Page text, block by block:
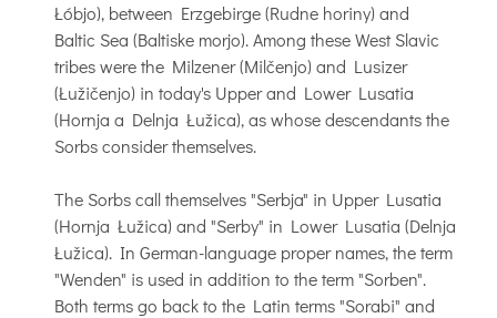
Łóbjo), between Erzgebirge (Rudne horiny) and
Baltic Sea (Baltiske morjo). Among these West Slavic
tribes were the Milzener (Milčenjo) and Lusizer
(Łužičenjo) in today's Upper and Lower Lusatia
(Hornja a Delnja Łužica), as whose descendants the
Sorbs consider themselves.
The Sorbs call themselves "Serbja" in Upper Lusatia
(Hornja Łužica) and "Serby" in Lower Lusatia (Delnja
Łužica). In German-language proper names, the term
"Wenden" is used in addition to the term "Sorben".
Both terms go back to the Latin terms "Sorabi" and